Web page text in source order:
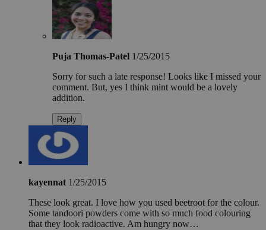
Puja Thomas-Patel 1/25/2015
Sorry for such a late response! Looks like I missed your
comment. But, yes I think mint would be a lovely
addition.
Reply
kayennat 1/25/2015
These look great. I love how you used beetroot for the colour.
Some tandoori powders come with so much food colouring
that they look radioactive. Am hungry now…